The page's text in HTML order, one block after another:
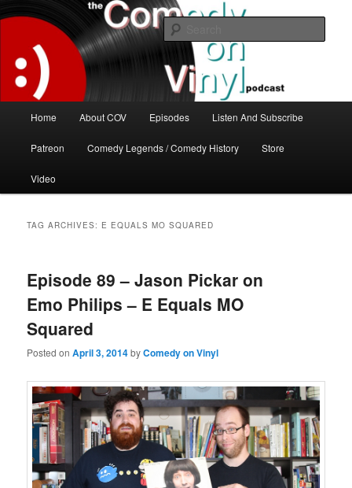
to
content
to
secondary
contentThe Comedy On Vinyl Podcast
The great comedy minds of our time talk about the greatest comedy albums
of all time.
Home About COV Episodes Listen And Subscribe
Patreon Comedy Legends / Comedy History Store
Video
TAG ARCHIVES: E EQUALS MO SQUARED
Episode 89 – Jason Pickar on
Emo Philips – E Equals MO
Squared
Posted onApril 3, 2014byComedy on Vinyl